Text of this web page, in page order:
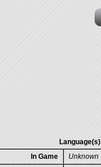
Language(s)
In Game
Unknown